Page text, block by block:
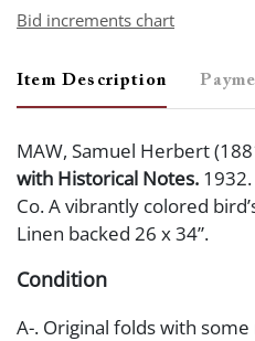
Bid increments chart
Item Description
MAW, Samuel Herbert
with Historical Notes.
Co. A vibrantly colored
Linen backed 26 x 34”.
Condition
A-. Original folds with